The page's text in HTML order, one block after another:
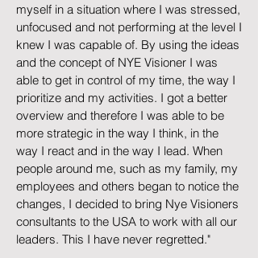
myself in a situation where I was stressed,
unfocused and not performing at the level I
knew I was capable of. By using the ideas
and the concept of NYE Visioner I was
able to get in control of my time, the way I
prioritize and my activities. I got a better
overview and therefore I was able to be
more strategic in the way I think, in the
way I react and in the way I lead. When
people around me, such as my family, my
employees and others began to notice the
changes, I decided to bring Nye Visioners
consultants to the USA to work with all our
leaders. This I have never regretted."